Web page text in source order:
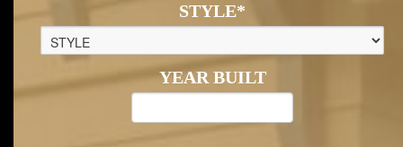
STYLE*
YEAR BUILT